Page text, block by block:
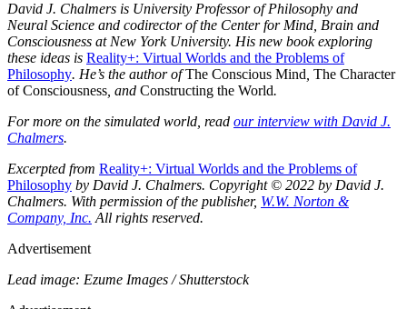
David J. Chalmers is University Professor of Philosophy and
Neural Science and codirector of the Center for Mind, Brain and
Consciousness at New York University. His new book exploring
these ideas is Reality+: Virtual Worlds and the Problems of
Philosophy. He’s the author ofThe Conscious Mind The Character
of Consciousness , and Constructing the World.
For more on the simulated world, read our interview with David J.
Chalmers.
Excerpted from Reality+: Virtual Worlds and the Problems of
Philosophy by David J. Chalmers. Copyright © 2022 by David J.
Chalmers. With permission of the publisher, W.W. Norton &
Company, Inc. All rights reserved.
Advertisement
Lead image: Ezume Images / Shutterstock